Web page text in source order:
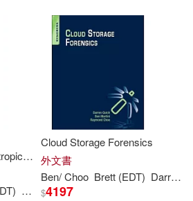
and
) Ronald (EDT
Cloud Storage Forensics
外文書
Ben/ Choo Brett (EDT) Darren/ Martini
$4197